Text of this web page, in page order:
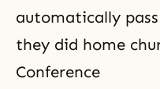
automatically
they did home
Conference